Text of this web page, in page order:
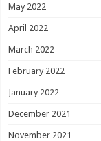
May 2022
April 2022
March 2022
February 2022
January 2022
December 2021
November 2021